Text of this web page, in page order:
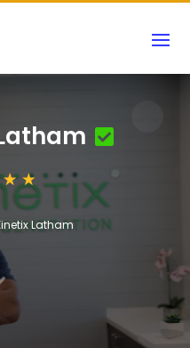
Latham